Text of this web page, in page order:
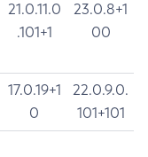
21.0.11.0
.101+1
23.0.8+1
00
17.0.19+1
0
22.0.9.0.
101+101